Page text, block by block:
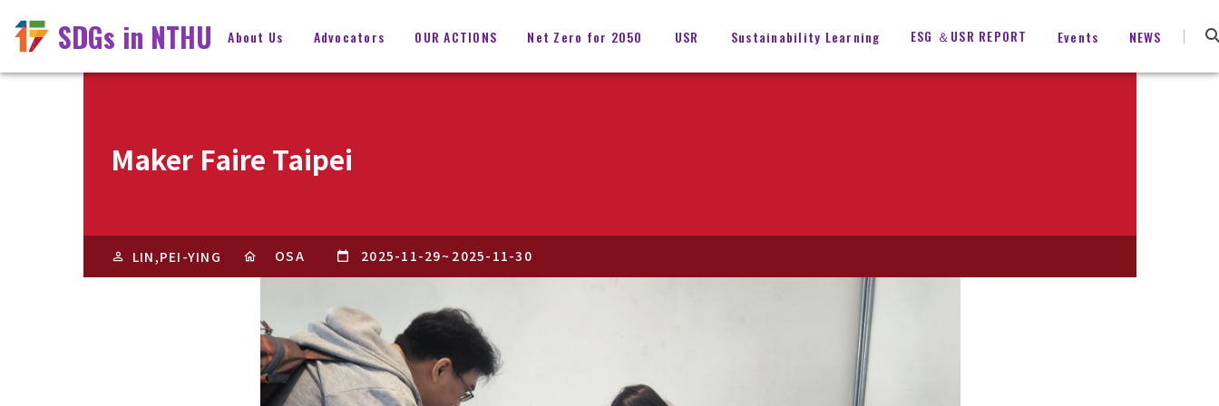
SDGs in NTHU About Us Advocators OUR ACTIONS Net Zero for 2050 USR Sustainability Learning ESG ＆USR REPORT Events NEWS
Maker Faire Taipei
LIN,PEI-YING OSA 2025-11-29~ 2025-11-30